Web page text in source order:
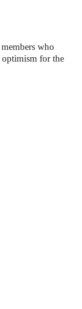
who
optimism for the